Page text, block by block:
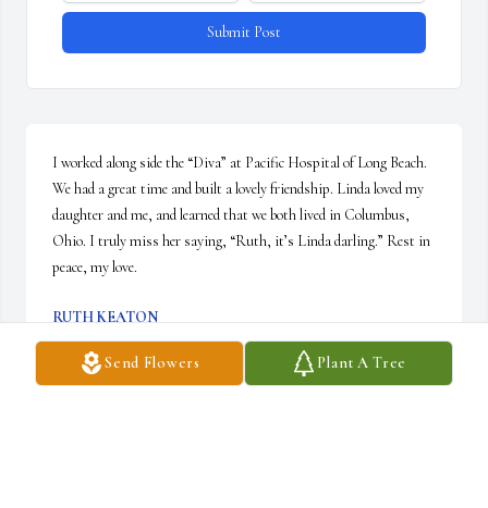
Send Flowers Plant A Tree
Submit Post
I worked along side the “Diva” at Pacific Hospital of Long Beach.
We had a great time and built a lovely friendship. Linda loved my
daughter and me, and learned that we both lived in Columbus,
Ohio. I truly miss her saying, “Ruth, it’s Linda darling.” Rest in
peace, my love.
RUTH KEATON
Mar 10, 2026